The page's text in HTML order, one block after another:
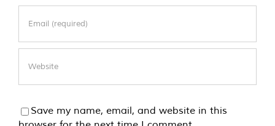
Save my name, email, and website in this